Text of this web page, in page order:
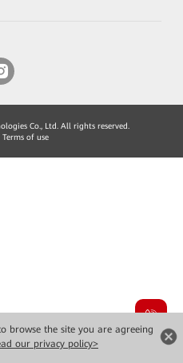
browse the site you are agreeing
our privacy policy>
Co., Ltd. All rights reserved.
Terms of use